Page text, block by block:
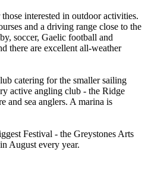
interested in outdoor activities.
and a driving range close to the
soccer, Gaelic football and
there are excellent all-weather
catering for the smaller sailing
active angling club - the Ridge
and sea anglers. A marina is
Festival - the Greystones Arts
August every year.